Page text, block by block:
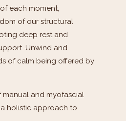
each moment,
of our structural
deep rest and
Unwind and
of calm being offered by
and myofascial
holistic approach to